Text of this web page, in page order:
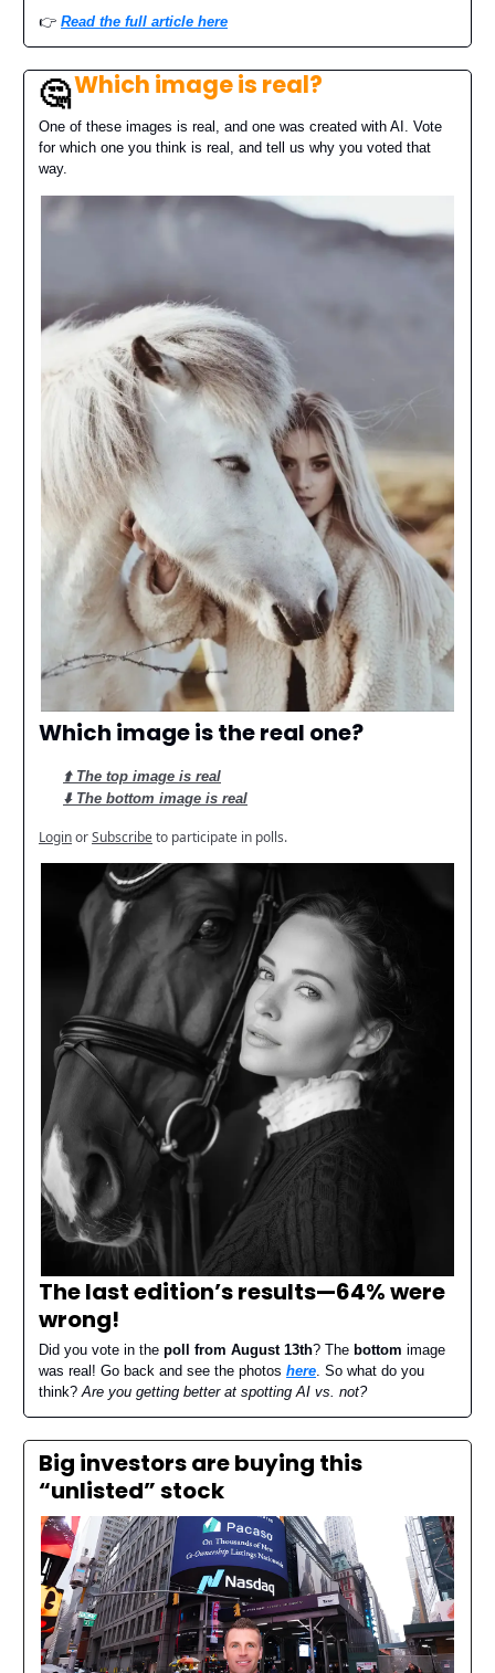
👉️ Read the full article here
🤔Which image is real?
One of these images is real, and one was created with AI. Vote
for which one you think is real, and tell us why you voted that
way.
Which image is the real one?
⬆️ The top image is real
⬇️ The bottom image is real
LoginorSubscribeto participate in polls.
The last edition’s results—64% were
wrong!
Did you vote in the poll from August 13th? The bottom image
was real! Go back and see the photos here. So what do you
think?Are you getting better at spotting AI vs. not?
Big investors are buying this
“unlisted” stock